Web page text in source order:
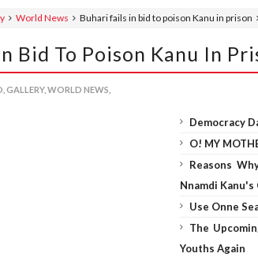
World News Buhari fails in bid to poison Kanu in prison
Bid To Poison Kanu In
GALLERY, WORLD NEWS,
Democracy
O! MY
Reasons
Nnamdi Kanu's
Use Onne
The
Youths Again